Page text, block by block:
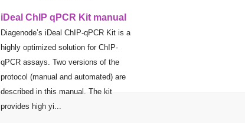
iDeal ChIP qPCR Kit manual
Diagenode’s iDeal ChIP-qPCR Kit is a
highly optimized solution for ChIP-
qPCR assays. Two versions of the
protocol (manual and automated) are
described in this manual. The kit
provides high yi...